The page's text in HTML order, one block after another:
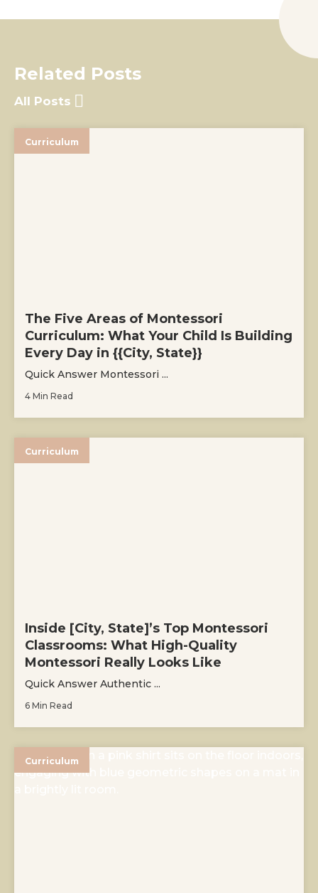
Related Posts
All Posts
Curriculum
The Five Areas of Montessori
Curriculum: What Your Child Is Building
Every Day in {{City, State}}
Quick Answer Montessori ...
4 Min Read
Curriculum
Inside [City, State]’s Top Montessori
Classrooms: What High-Quality
Montessori Really Looks Like
Quick Answer Authentic ...
6 Min Read
Curriculum